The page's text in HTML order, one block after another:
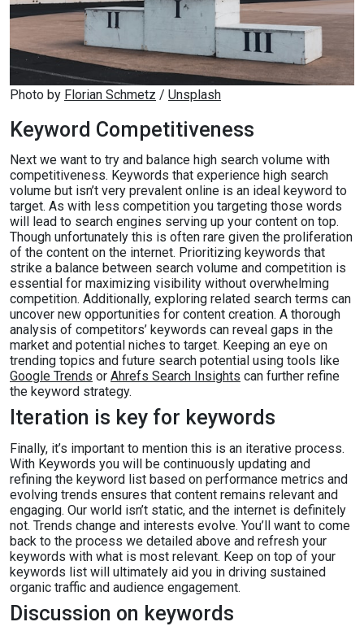
Photo by Florian Schmetz / Unsplash
Keyword Competitiveness
Next we want to try and balance high search volume with
competitiveness. Keywords that experience high search
volume but isn’t very prevalent online is an ideal keyword to
target. As with less competition you targeting those words
will lead to search engines serving up your content on top.
Though unfortunately this is often rare given the proliferation
of the content on the internet. Prioritizing keywords that
strike a balance between search volume and competition is
essential for maximizing visibility without overwhelming
competition. Additionally, exploring related search terms can
uncover new opportunities for content creation. A thorough
analysis of competitors’ keywords can reveal gaps in the
market and potential niches to target. Keeping an eye on
trending topics and future search potential using tools like
Google Trends or Ahrefs Search Insights can further refine
the keyword strategy.
Iteration is key for keywords
Finally, it’s important to mention this is an iterative process.
With Keywords you will be continuously updating and
refining the keyword list based on performance metrics and
evolving trends ensures that content remains relevant and
engaging. Our world isn’t static, and the internet is definitely
not. Trends change and interests evolve. You’ll want to come
back to the process we detailed above and refresh your
keywords with what is most relevant. Keep on top of your
keywords list will ultimately aid you in driving sustained
organic traffic and audience engagement.
Discussion on keywords